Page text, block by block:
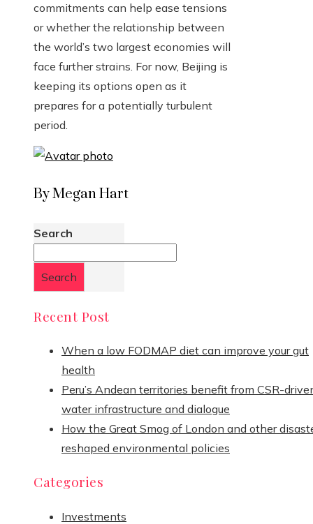
commitments can help ease tensions
or whether the relationship between
the world’s two largest economies will
face further strains. For now, Beijing is
keeping its options open as it
prepares for a potentially turbulent
period.
By Megan Hart
Search
Search
Recent Post
When a low FODMAP diet can improve your gut
health
Peru’s Andean territories benefit from CSR-
water infrastructure and dialogue
How the Great Smog of London and other
reshaped environmental policies
Categories
Investments